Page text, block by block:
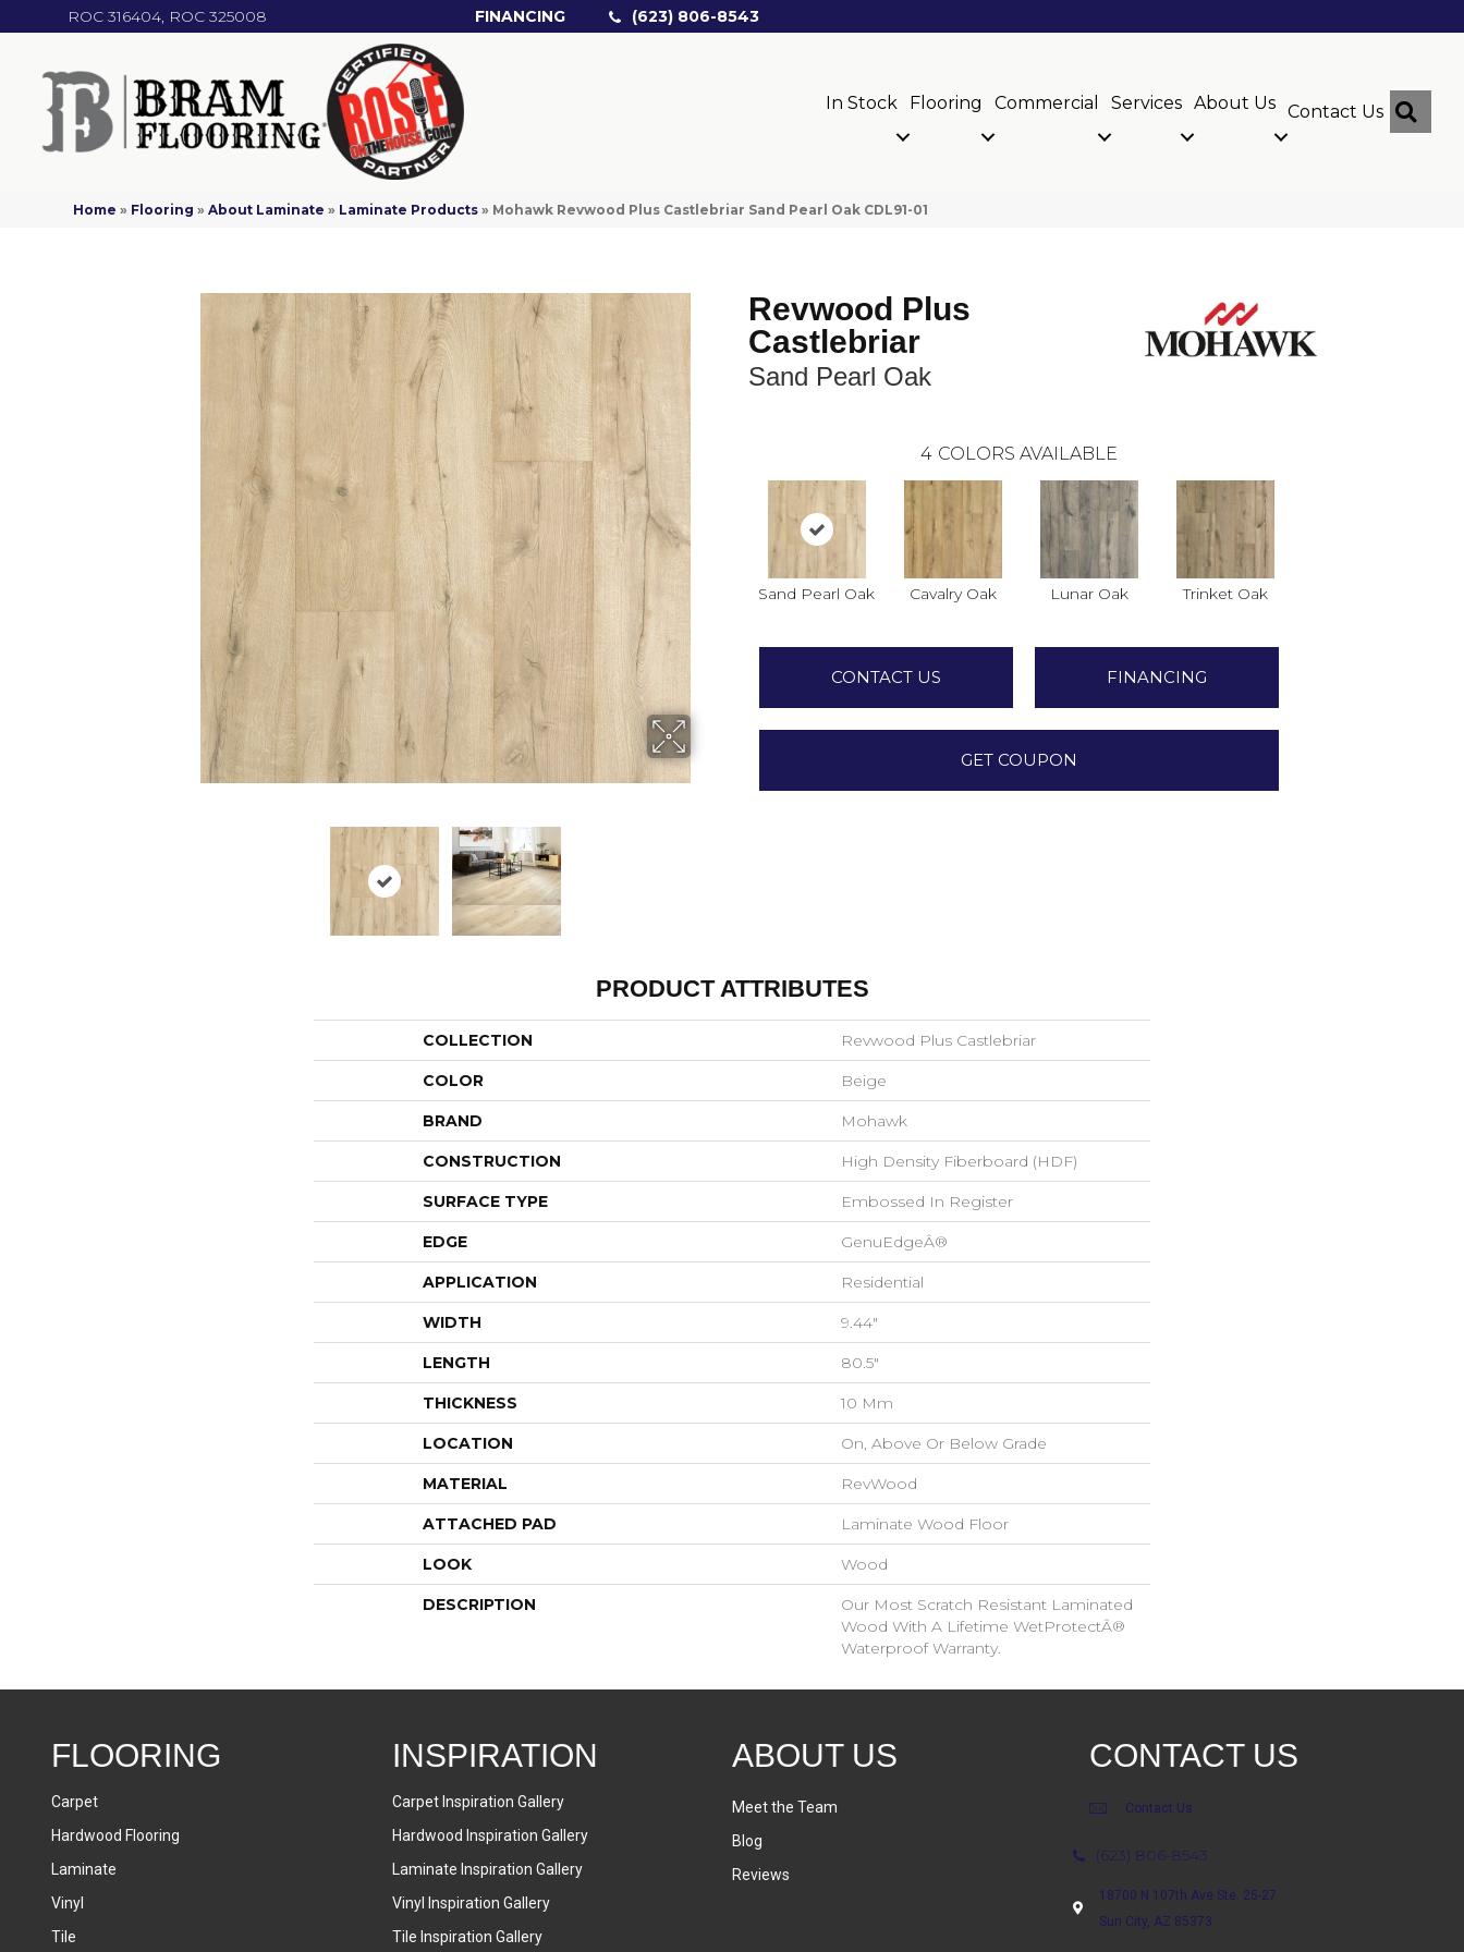
ROC 316404, ROC 325008 FINANCING (623) 806-8543
In Stock Flooring Commercial Services About Us Contact Us
Home » Flooring »About Laminate » Laminate Products » Mohawk Revwood Plus Castlebriar Sand Pearl Oak CDL91-01
Revwood Plus
Castlebriar
Sand Pearl Oak
4 COLORS AVAILABLE
Sand Pearl Oak Cavalry Oak Lunar Oak Trinket Oak
CONTACT US FINANCING
GET COUPON
PRODUCT ATTRIBUTES
COLLECTION Revwood Plus Castlebriar
COLOR Beige
BRAND Mohawk
CONSTRUCTION High Density Fiberboard (HDF)
SURFACE TYPE Embossed In Register
EDGE GenuEdgeÂ®
APPLICATION Residential
WIDTH 9.44"
LENGTH 80.5"
THICKNESS 10 Mm
LOCATION On, Above Or Below Grade
MATERIAL RevWood
ATTACHED PAD Laminate Wood Floor
LOOK Wood
DESCRIPTION
Our Most Scratch Resistant Laminated
Wood With A Lifetime WetProtectÂ®
Waterproof Warranty.
FLOORING
Carpet
Hardwood Flooring
Laminate
Vinyl
Tile
INSPIRATION
Carpet Inspiration Gallery
Hardwood Inspiration Gallery
Laminate Inspiration Gallery
Vinyl Inspiration Gallery
Tile Inspiration Gallery
ABOUT US
Meet the Team
Blog
Reviews
CONTACT US
Contact Us
(623) 806-8543
18700 N 107th Ave Ste. 25-27
Sun City, AZ 85373